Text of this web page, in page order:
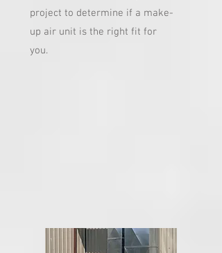
project to determine if a make-
up air unit is the right fit for
you.